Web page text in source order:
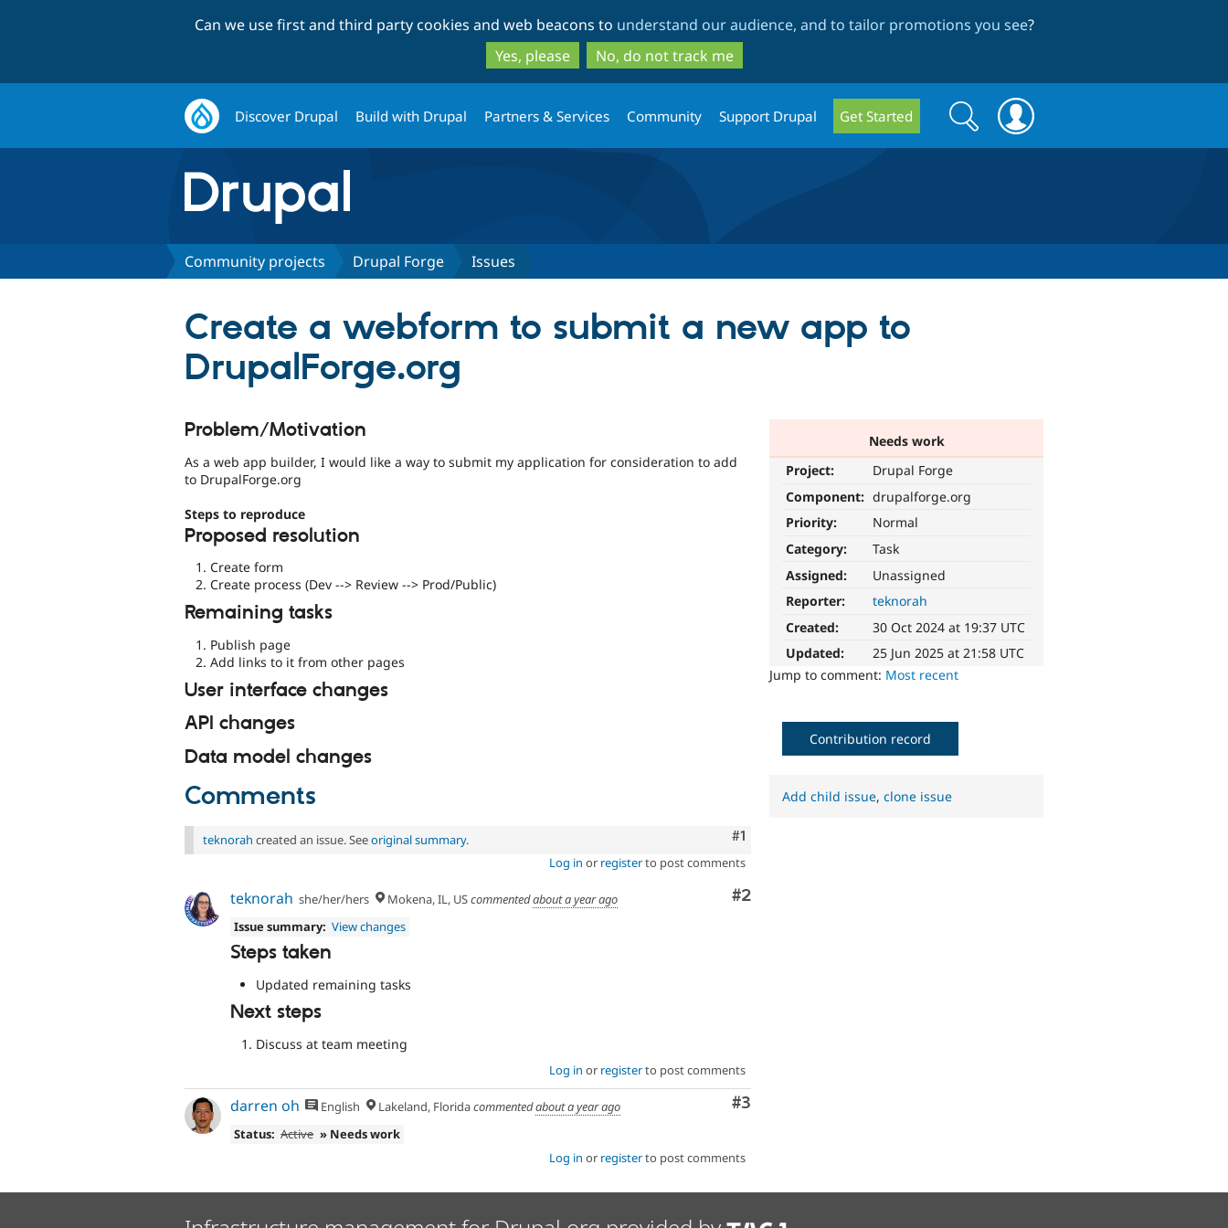
to
main
content
to
search
Can we use first and third party cookies and web beacons to understand our audience, and to tailor promotions you see?
Yes, please
No, do not track me
Discover Drupal Build with Drupal Partners & Services Community Support Drupal Get Started
Search
form
Search
Community projects Drupal Forge Issues
Create a webform to submit a new app to
DrupalForge.org
Needs work
Project:
Drupal Forge
Component: drupalforge.org
Priority:
Normal
Category:
Task
Assigned:
Unassigned
Reporter:
teknorah
Created:
30 Oct 2024 at 19:37 UTC
Updated:
25 Jun 2025 at 21:58 UTC
Jump to comment: Most recent
Problem/Motivation
As a web app builder, I would like a way to submit my application for consideration to add
to DrupalForge.org
Steps to reproduce
Proposed resolution
Create form
Create process (Dev --> Review --> Prod/Public)
Remaining tasks
Publish page
Add links to it from other pages
User interface changes
API changes
Data model changes
Comments
Comment
#1
teknorah created an issue. Seeoriginal summary.
Log in or registerto post comments
Comment
#2
teknorah she/her/hers Mokena, IL, UScommentedabout a year ago
Issue summary: View changes
Steps taken
Updated remaining tasks
Next steps
Discuss at team meeting
Log in or registerto post comments
Comment
#3
darren oh English Lakeland, Floridacommentedabout a year ago
Status: Active » Needs work
Log in or registerto post comments
Contribution record
Add child issue,clone issue